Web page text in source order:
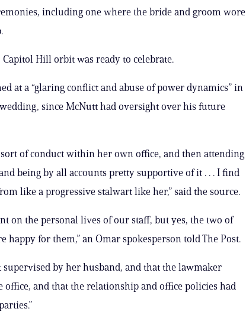
including one where the bride and groom wore
Hill orbit was ready to celebrate.
at a “glaring conflict and abuse of power dynamics” in
since McNutt had oversight over his future
of conduct within her own office, and then attending
being by all accounts pretty supportive of it . . . I find
like a progressive stalwart like her,” said the source.
on the personal lives of our staff, but yes, the two of
happy for them,” an Omar spokesperson told The Post.
supervised by her husband, and that the lawmaker
and that the relationship and office policies had